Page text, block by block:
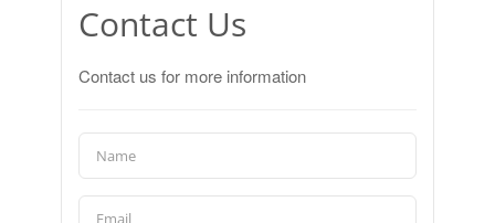
Contact Us
Contact us for more information